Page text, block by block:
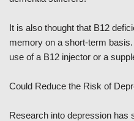
It is also thought that B12
memory on a short-term
use of a B12 injector or a
Could Reduce the Risk of
Research into depression has